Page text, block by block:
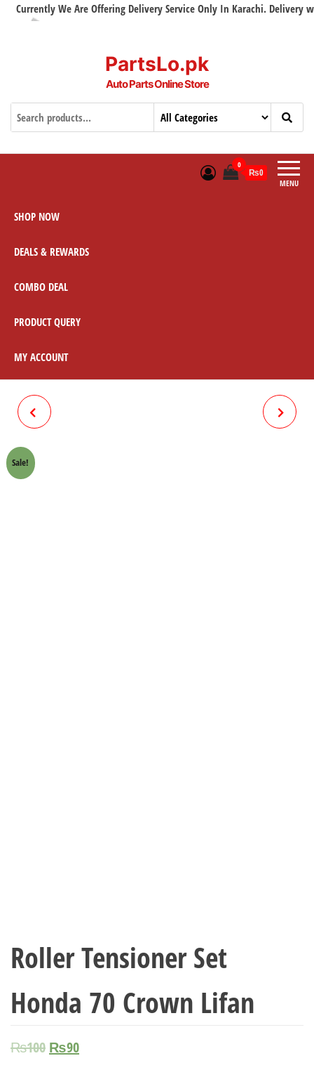
We Are Offering Delivery Service Only In Karachi. Delivery with
PartsLo.pk
Auto Parts Online Store
MENU
0
₨0
SHOP NOW
DEALS & REWARDS
COMBO DEAL
PRODUCT QUERY
MY ACCOUNT
Sale!
Roller Tensioner Set
Honda 70 Crown Lifan
₨100 ₨90